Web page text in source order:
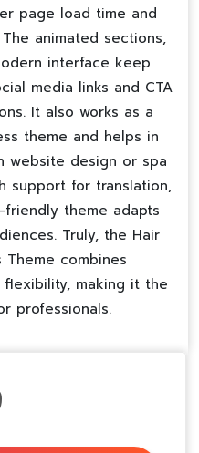
page load time and
animated sections,
interface keep
media links and CTA
It also works as a
theme and helps in
website design or spa
support for translation,
theme adapts
Truly, the Hair
Theme combines
flexibility, making it the
professionals.